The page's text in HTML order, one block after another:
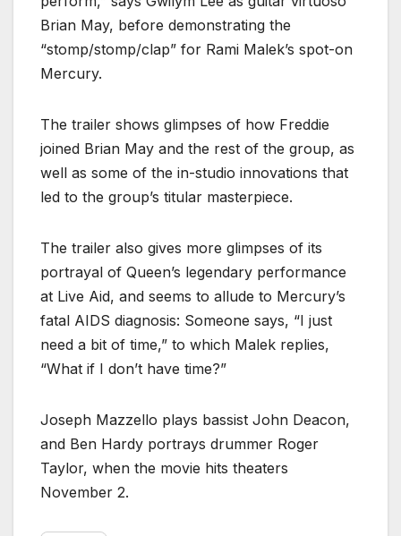
Brian May, before demonstrating the
“stomp/stomp/clap” for Rami Malek’s spot-on
Mercury.
The trailer shows glimpses of how Freddie
joined Brian May and the rest of the group, as
well as some of the in-studio innovations that
led to the group’s titular masterpiece.
The trailer also gives more glimpses of its
portrayal of Queen’s legendary performance
at Live Aid, and seems to allude to Mercury’s
fatal AIDS diagnosis: Someone says, “I just
need a bit of time,” to which Malek replies,
“What if I don’t have time?”
Joseph Mazzello plays bassist John Deacon,
and Ben Hardy portrays drummer Roger
Taylor, when the movie hits theaters
November 2.